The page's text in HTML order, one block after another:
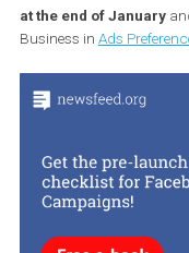
advertising account
you can prohibit them
from each targeting
from all advertiser
This is a relatively
serves an important
and, therefore, what
network and the